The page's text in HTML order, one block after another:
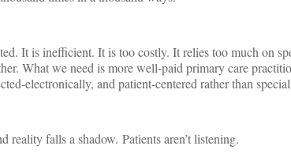
It is inefficient. It is too costly. It relies too much on
What we need is more well-paid primary care
electronically, and patient-centered rather than
reality falls a shadow. Patients aren’t listening.